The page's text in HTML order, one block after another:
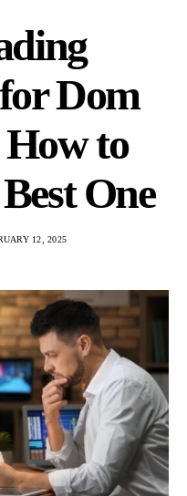
Dom
to
One
12, 2025